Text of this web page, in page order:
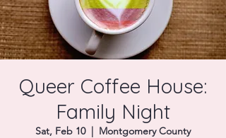
Donate
Queer Coffee House:
Family Night
Sat, Feb 10
  |
Montgomery County